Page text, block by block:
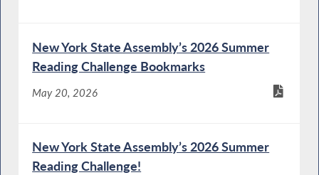
New York State Assembly’s 2026 Summer
Reading Challenge Bookmarks
May 20, 2026
New York State Assembly’s 2026 Summer
Reading Challenge!